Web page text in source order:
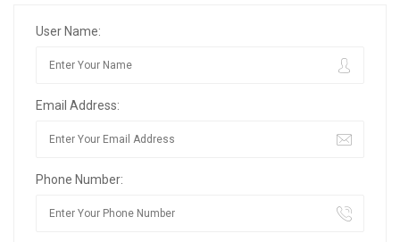
User Name:
Email Address:
Phone Number: